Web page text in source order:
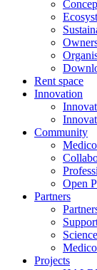
Rent space
Innovation
Community
Open
Partners
Projects